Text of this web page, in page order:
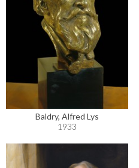
Baldry, Alfred Lys
1933